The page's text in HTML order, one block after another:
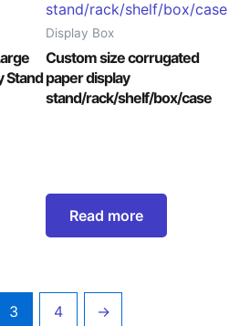
Stand
Display Box
Custom size corrugated
paper display
stand/rack/shelf/box/case
Read more
3 4 →